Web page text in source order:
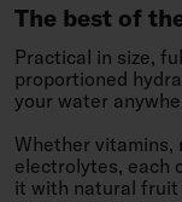
The best of
Practical in size,
proportioned
your water
Whether vitamins,
electrolytes, each
it with natural